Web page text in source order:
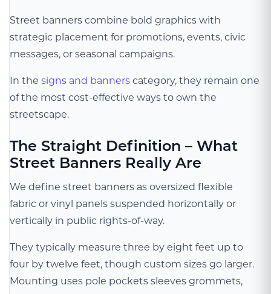
Street banners combine bold graphics with
strategic placement for promotions, events, civic
messages, or seasonal campaigns.
In the signs and banners category, they remain one
of the most cost-effective ways to own the
streetscape.
The Straight Definition – What
Street Banners Really Are
We define street banners as oversized flexible
fabric or vinyl panels suspended horizontally or
vertically in public rights-of-way.
They typically measure three by eight feet up to
four by twelve feet, though custom sizes go larger.
Mounting uses pole pockets sleeves grommets,